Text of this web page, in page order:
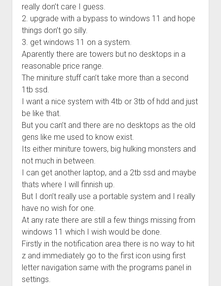
really don’t care I guess.
2. upgrade with a bypass to windows 11 and hope
things don’t go silly.
3. get windows 11 on a system.
Aparently there are towers but no desktops in a
reasonable price range.
The miniture stuff can’t take more than a second
1tb ssd.
I want a nice system with 4tb or 3tb of hdd and just
be like that.
But you can’t and there are no desktops as the old
gens like me used to know exist.
Its either miniture towers, big hulking monsters and
not much in between.
I can get another laptop, and a 2tb ssd and maybe
thats where I will finnish up.
But I don’t really use a portable system and I really
have no wish for one.
At any rate there are still a few things missing from
windows 11 which I wish would be done.
Firstly in the notification area there is no way to hit
z and immediately go to the first icon using first
letter navigation same with the programs panel in
settings.